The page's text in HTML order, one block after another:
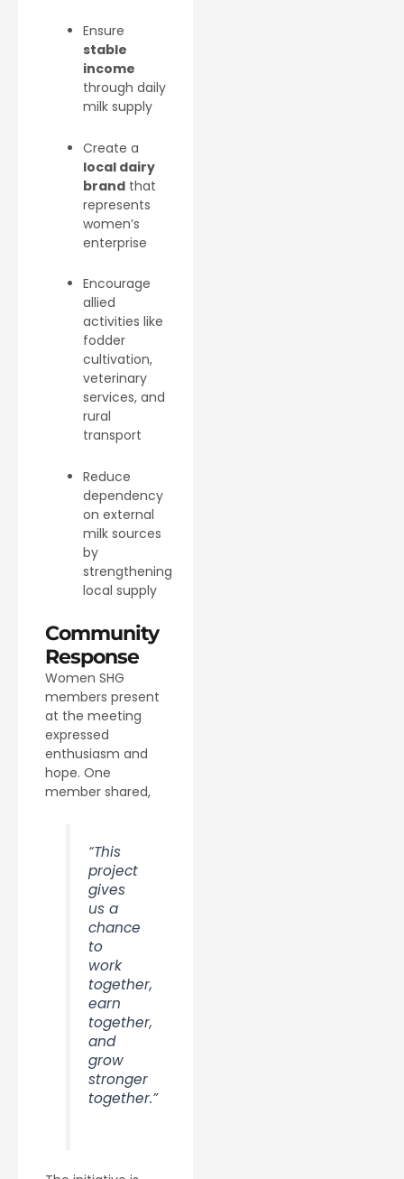
Ensure
stable
income
through daily
milk supply
Create a
local dairy
brand that
represents
women’s
enterprise
Encourage
allied
activities like
fodder
cultivation,
veterinary
services, and
rural
transport
Reduce
dependency
on external
milk sources
by
strengthening
local supply
Community
Response
Women SHG
members present
at the meeting
expressed
enthusiasm and
hope. One
member shared,
“This
project
gives
us a
chance
to
work
together,
earn
together,
and
grow
stronger
together.”